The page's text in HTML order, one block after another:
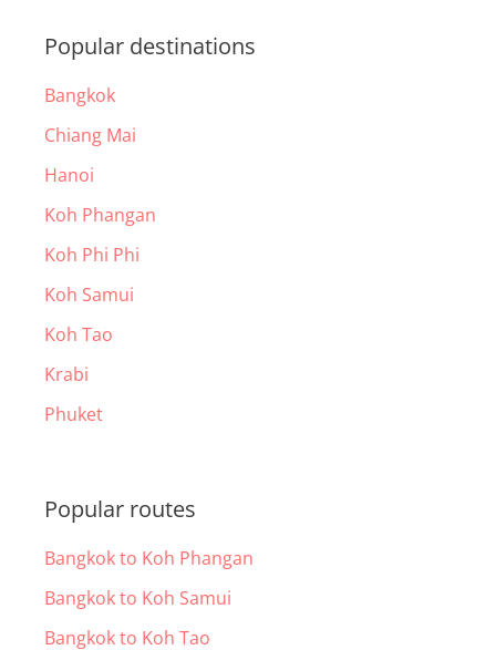
Popular destinations
Bangkok
Chiang Mai
Hanoi
Koh Phangan
Koh Phi Phi
Koh Samui
Koh Tao
Krabi
Phuket
Popular routes
Bangkok to Koh Phangan
Bangkok to Koh Samui
Bangkok to Koh Tao